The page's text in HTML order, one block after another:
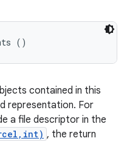
()
contained in this
representation. For
a file descriptor in the
, the return